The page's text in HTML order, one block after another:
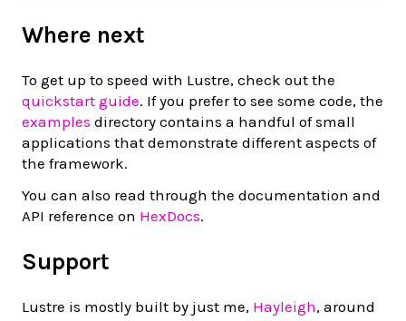
Where next
To get up to speed with Lustre, check out the
quickstart guide. If you prefer to see some code, the
examples directory contains a handful of small
applications that demonstrate different aspects of
the framework.
You can also read through the documentation and
API reference on HexDocs.
Support
Lustre is mostly built by just me, Hayleigh, around